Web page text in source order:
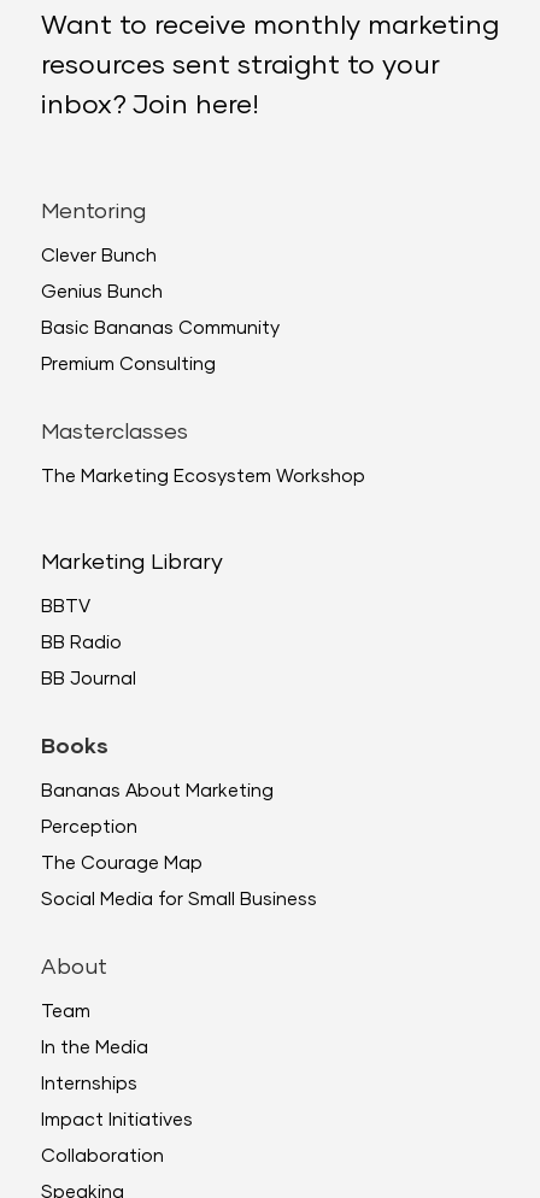
Want to receive monthly marketing
resources sent straight to your
inbox? Join here!
Mentoring
Clever Bunch
Genius Bunch
Basic Bananas Community
Premium Consulting
Masterclasses
The Marketing Ecosystem Workshop
Marketing Library
BBTV
BB Radio
BB Journal
Books
Bananas About Marketing
Perception
The Courage Map
Social Media for Small Business
About
Team
In the Media
Internships
Impact Initiatives
Collaboration
Speaking